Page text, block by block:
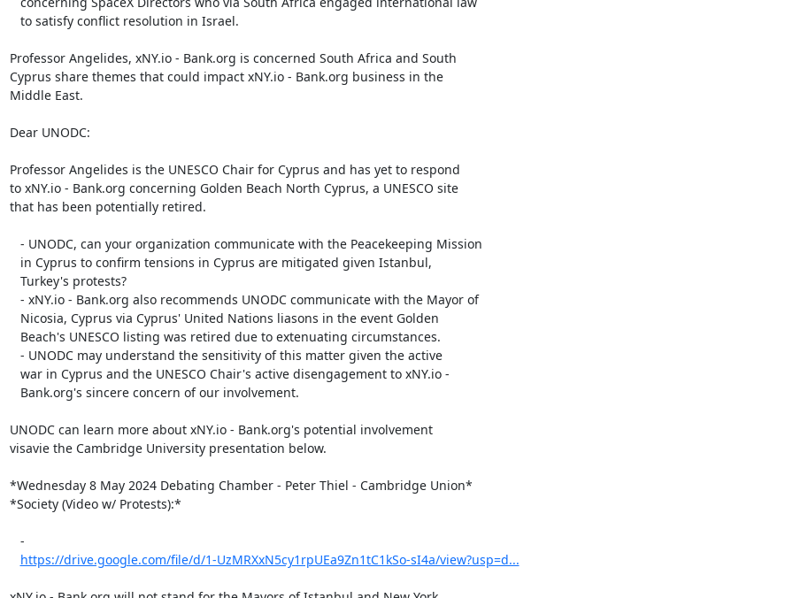
Professor Angelides, xNY.io - Bank.org is concerned South Africa and South
Cyprus share themes that could impact xNY.io - Bank.org business in the
Middle East.
Dear UNODC:
Professor Angelides is the UNESCO Chair for Cyprus and has yet to respond
to xNY.io - Bank.org concerning Golden Beach North Cyprus, a UNESCO site
that has been potentially retired.
UNODC can learn more about xNY.io - Bank.org's potential involvement
visavie the Cambridge University presentation below.
*Wednesday 8 May 2024 Debating Chamber - Peter Thiel - Cambridge Union*
*Society (Video w/ Protests):*
https://drive.google.com/file/d/1-UzMRXxN5cy1rpUEa9Zn1tC1kSo-sI4a/view?usp=d...